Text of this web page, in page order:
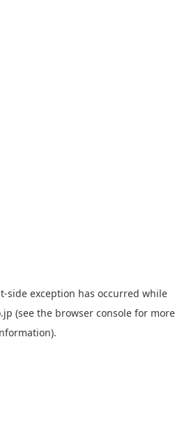
-side exception has occurred while
(see the browser console for more